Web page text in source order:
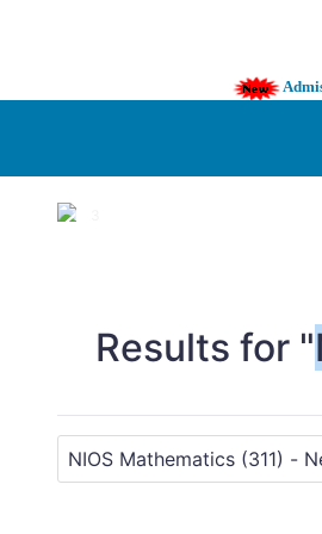
1 / 3
Results for "